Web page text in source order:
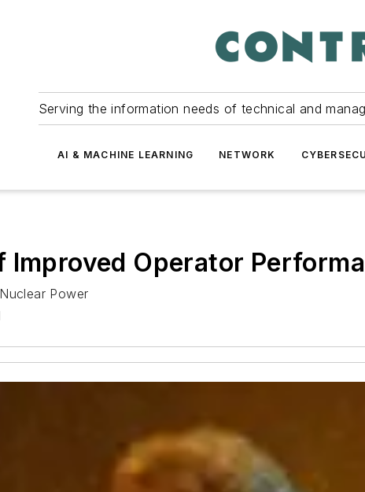
Serving the information needs of technical and
AI & MACHINE LEARNING NETWORK
Improved Operator
Power